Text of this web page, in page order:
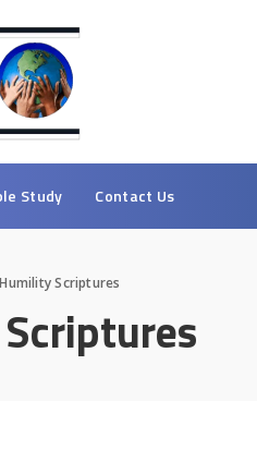
Study Contact Us
Humility Scriptures